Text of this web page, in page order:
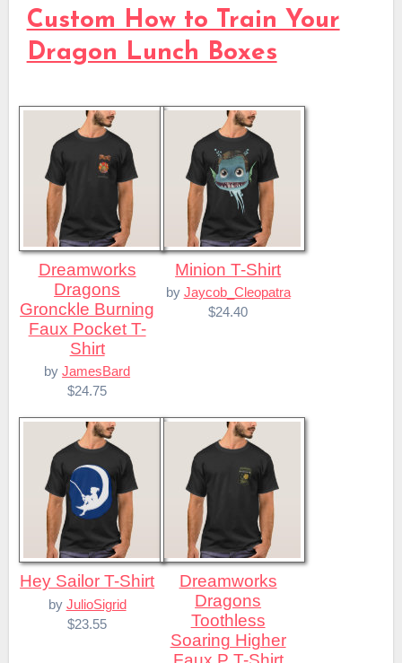
Custom How to Train Your
Dragon Lunch Boxes
Dreamworks
Dragons
Gronckle Burning
Faux Pocket T-
Shirt
byJamesBard
$24.75
Minion T-Shirt
by Jaycob_Cleopatra
$24.40
Hey Sailor T-Shirt
by JulioSigrid
$23.55
Dreamworks
Dragons
Toothless
Soaring Higher